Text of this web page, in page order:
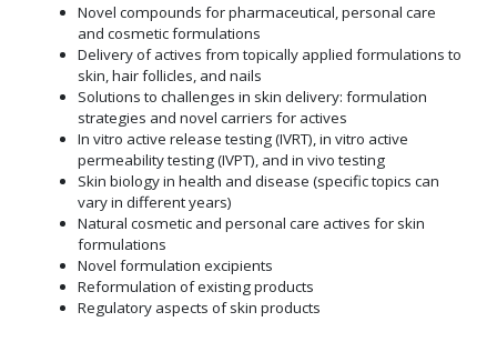
Novel compounds for pharmaceutical, personal care
and cosmetic formulations
Delivery of actives from topically applied formulations to
skin, hair follicles, and nails
Solutions to challenges in skin delivery: formulation
strategies and novel carriers for actives
In vitro active release testing (IVRT), in vitro active
permeability testing (IVPT), and in vivo testing
Skin biology in health and disease (specific topics can
vary in different years)
Natural cosmetic and personal care actives for skin
formulations
Novel formulation excipients
Reformulation of existing products
Regulatory aspects of skin products